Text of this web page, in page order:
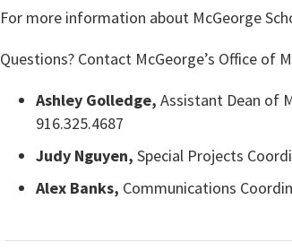
For more information about McGeorge
Questions? Contact McGeorge’s Office of
Ashley Golledge, Assistant Dean of
916.325.4687
Judy Nguyen, Special Projects
Alex Banks, Communications